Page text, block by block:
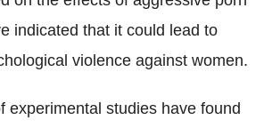
indicated that it could lead to
violence against women.
experimental studies have found